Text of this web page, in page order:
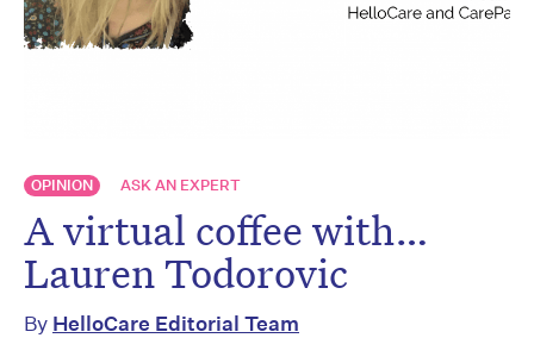
OPINION ASK AN EXPERT
A virtual coffee with…
Lauren Todorovic
By HelloCare Editorial Team